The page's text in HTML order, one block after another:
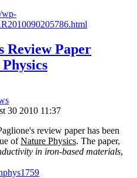
wp-
Review Paper
30 2010 11:37
review paper has been
ofNature Physics. The paper,
in iron-based materials,